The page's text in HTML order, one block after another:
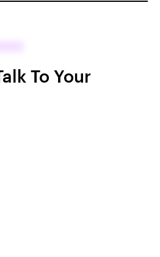
To Your